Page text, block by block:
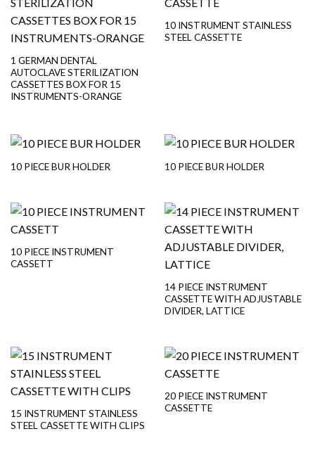
1 GERMAN DENTAL
AUTOCLAVE STERILIZATION
CASSETTES BOX FOR 15
INSTRUMENTS-ORANGE
10 INSTRUMENT STAINLESS
STEEL CASSETTE
10 PIECE BUR HOLDER 10 PIECE BUR HOLDER
10 PIECE INSTRUMENT
CASSETT
14 PIECE INSTRUMENT
CASSETTE WITH ADJUSTABLE
DIVIDER, LATTICE
15 INSTRUMENT STAINLESS
STEEL CASSETTE WITH CLIPS
20 PIECE INSTRUMENT
CASSETTE